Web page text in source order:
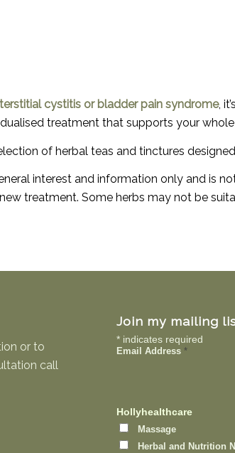
cystitis or bladder pain syndrome,
treatment that supports your
of herbal teas and tinctures
interest and information only and is
treatment. Some herbs may not be
or to
call
Join my mailing
* indicates required
Email Address *
Hollyhealthcare
Massage
Herbal and Nutrition